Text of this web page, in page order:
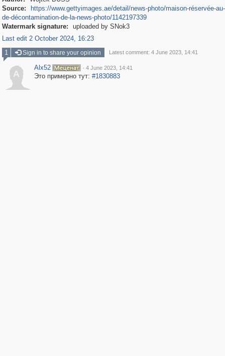
Source:
https://www.gettyimages.ae/detail/news-photo/maison-réservée-
de-décontamination-de-la-news-photo/1142197339
Watermark signature:
uploaded by SNok3
Last edit 2 October 2024, 16:23
1
Sign in to share your opinion Latest comment: 4 June 2023, 14:41
A
Alx52 · 4 June 2023, 14:41
Это примерно тут: #1830883